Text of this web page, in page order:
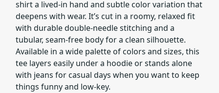
shirt a lived-in hand and subtle color variation that
deepens with wear. It’s cut in a roomy, relaxed fit
with durable double-needle stitching and a
tubular, seam-free body for a clean silhouette.
Available in a wide palette of colors and sizes, this
tee layers easily under a hoodie or stands alone
with jeans for casual days when you want to keep
things funny and low-key.